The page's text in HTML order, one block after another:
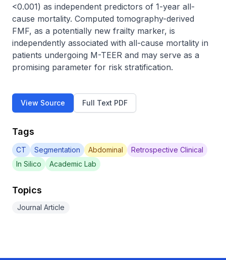
<0.001) as independent predictors of 1-year all-
cause mortality. Computed tomography-derived
FMF, as a potentially new frailty marker, is
independently associated with all-cause mortality in
patients undergoing M-TEER and may serve as a
promising parameter for risk stratification.
View Source Full Text PDF
Tags
CT Segmentation Abdominal
Retrospective Clinical
In Silico
Academic Lab
Topics
Journal Article